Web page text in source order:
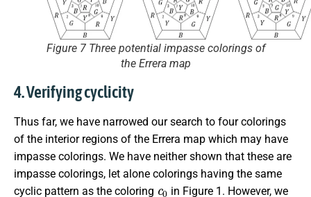
Figure 7 Three potential impasse colorings of
the Errera map
4. Verifying cyclicity
Thus far, we have narrowed our search to four colorings
of the interior regions of the Errera map which may have
impasse colorings. We have neither shown that these are
impasse colorings, let alone colorings having the same
cyclic pattern as the coloring
c0
in Figure 1. However, we